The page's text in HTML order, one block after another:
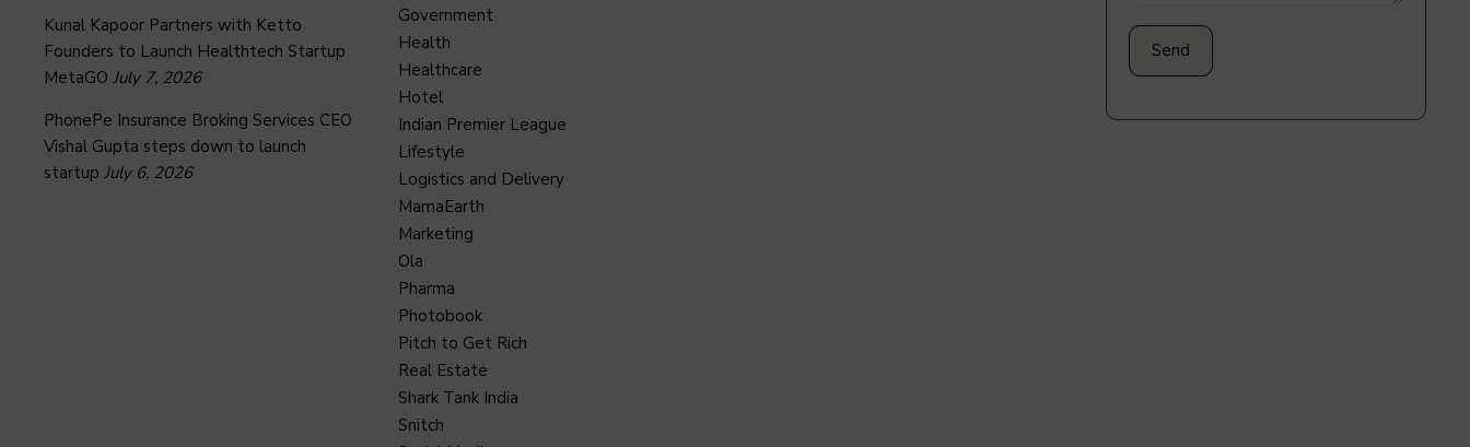
Kunal Kapoor Partners with Ketto
Founders to Launch Healthtech Startup
MetaGO July 7, 2026
PhonePe Insurance Broking Services CEO
Vishal Gupta steps down to launch
startup July 6, 2026
Government
Health
Healthcare
Hotel
Indian Premier League
Lifestyle
Logistics and Delivery
MamaEarth
Marketing
Ola
Pharma
Photobook
Pitch to Get Rich
Real Estate
Shark Tank India
Snitch